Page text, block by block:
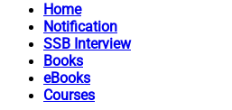
Home
Notification
SSB Interview
Books
eBooks
Courses